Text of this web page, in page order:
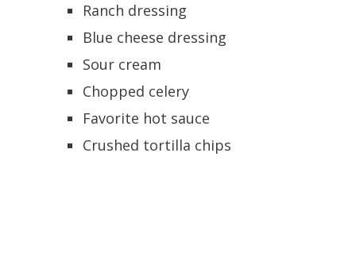
Ranch dressing
Blue cheese dressing
Sour cream
Chopped celery
Favorite hot sauce
Crushed tortilla chips